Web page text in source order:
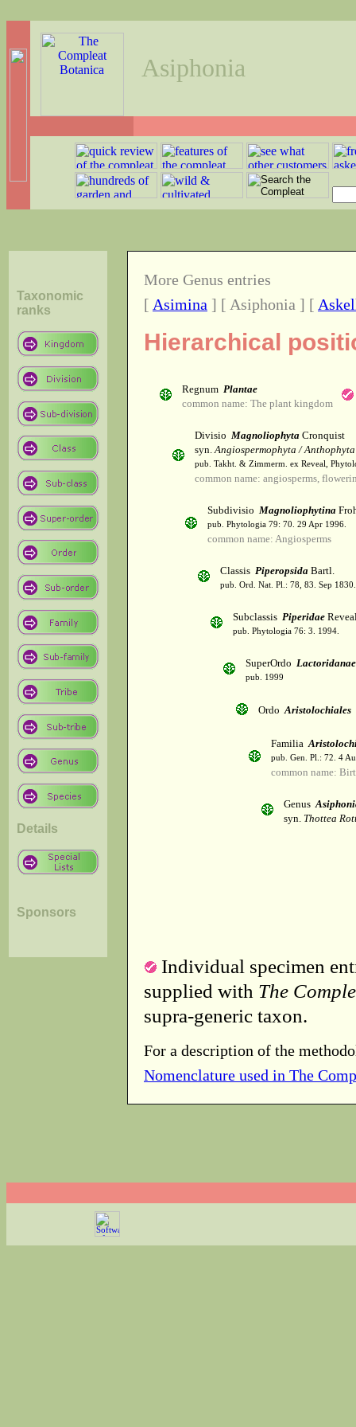
Asiphonia
Taxonomic
ranks
Details
Sponsors
More Genus entries
[ Asimina ] [ Asiphonia ] [
Hierarchical
Regnum Plantae
common name: The plant kingdom
Divisio Magnoliophyta Cronquist
syn.Angiospermophyta / Anthophyta
pub. Takht. & Zimmerm. ex Reveal,
common name: angiosperms,
Subdivisio Magnoliophytina
pub. Phytologia 79: 70. 29 Apr 1996.
common name: Angiosperms
Classis Piperopsida Bartl.
pub. Ord. Nat. Pl.: 78, 83. Sep 1830.
Subclassis Piperidae
pub. Phytologia 76: 3. 1994.
SuperOrdo Lactoridanae
pub. 1999
OrdoAristolochiales
Familia
pub. Gen. Pl.: 72. 4
common name:
Genus
syn. Thottea
Individual specimen
supplied with The
supra-generic taxon.
For a description of the
Nomenclature used in The